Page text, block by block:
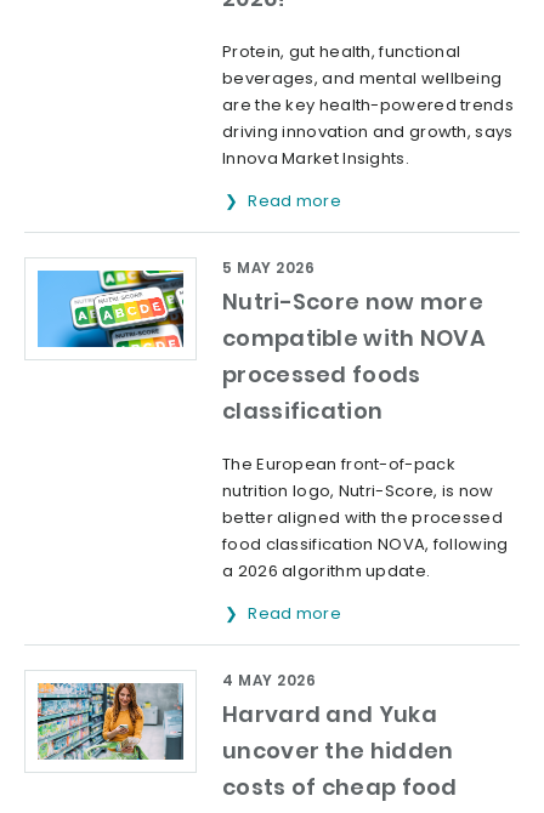
Protein, gut health, functional
beverages, and mental wellbeing
are the key health-powered trends
driving innovation and growth, says
Innova Market Insights.
Read more
Nutri-Score now more
compatible with NOVA
processed foods
classification
5 MAY 2026
The European front-of-pack
nutrition logo, Nutri-Score, is now
better aligned with the processed
food classification NOVA, following
a 2026 algorithm update.
Read more
Harvard and Yuka
uncover the hidden
costs of cheap food
4 MAY 2026